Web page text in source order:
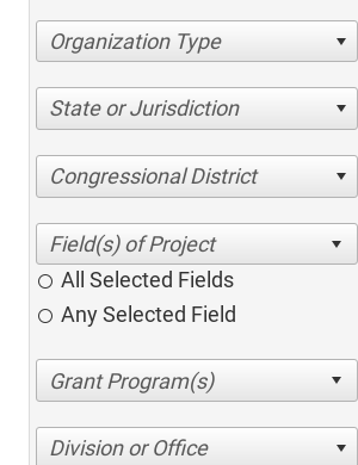
Organization Type
State or Jurisdiction
Congressional District
All Selected Fields
Any Selected Field
Division or Office